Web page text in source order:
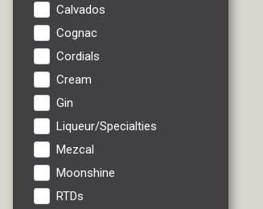
Calvados
Cognac
Cordials
Cream
Gin
Liqueur/Specialties
Mezcal
Moonshine
RTDs